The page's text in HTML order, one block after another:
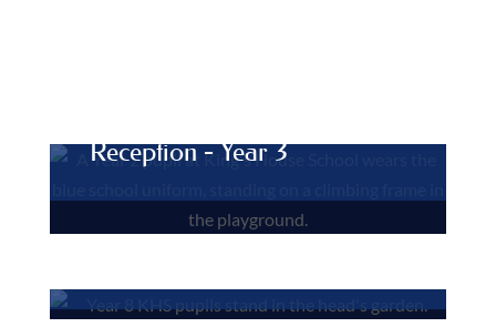
Reception - Year 3
Senior Department